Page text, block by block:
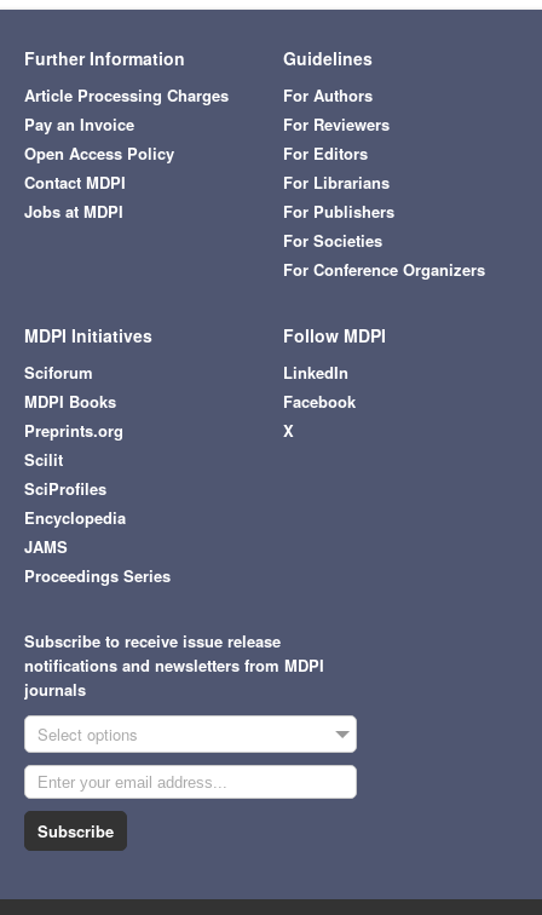
Further Information
Article Processing Charges
Pay an Invoice
Open Access Policy
Contact MDPI
Jobs at MDPI
Guidelines
For Authors
For Reviewers
For Editors
For Librarians
For Publishers
For Societies
For Conference Organizers
MDPI Initiatives
Sciforum
MDPI Books
Preprints.org
Scilit
SciProfiles
Encyclopedia
JAMS
Proceedings Series
Follow MDPI
LinkedIn
Facebook
X
Subscribe to receive issue release
notifications and newsletters from MDPI
journals
Select options
Subscribe